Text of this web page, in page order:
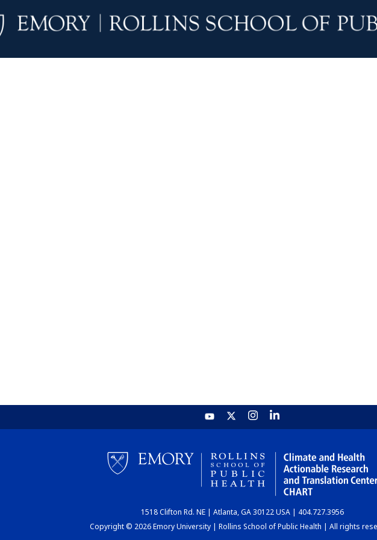
1518 Clifton Rd. NE | Atlanta, GA 30122 USA | 404.727.3956
Copyright © 2026 Emory University | Rollins School of Public Health | All rights